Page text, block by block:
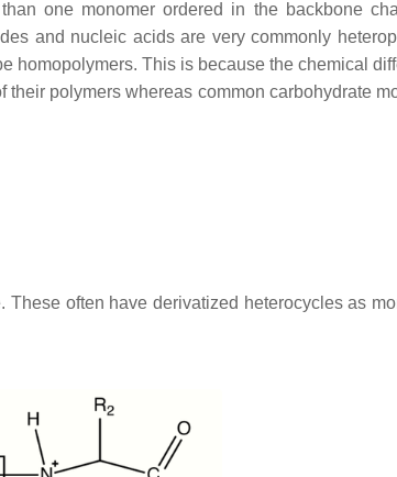
one monomer ordered in the backbone
and nucleic acids are very commonly
homopolymers. This is because the chemical
polymers whereas common carbohydrate
often have derivatized heterocycles as